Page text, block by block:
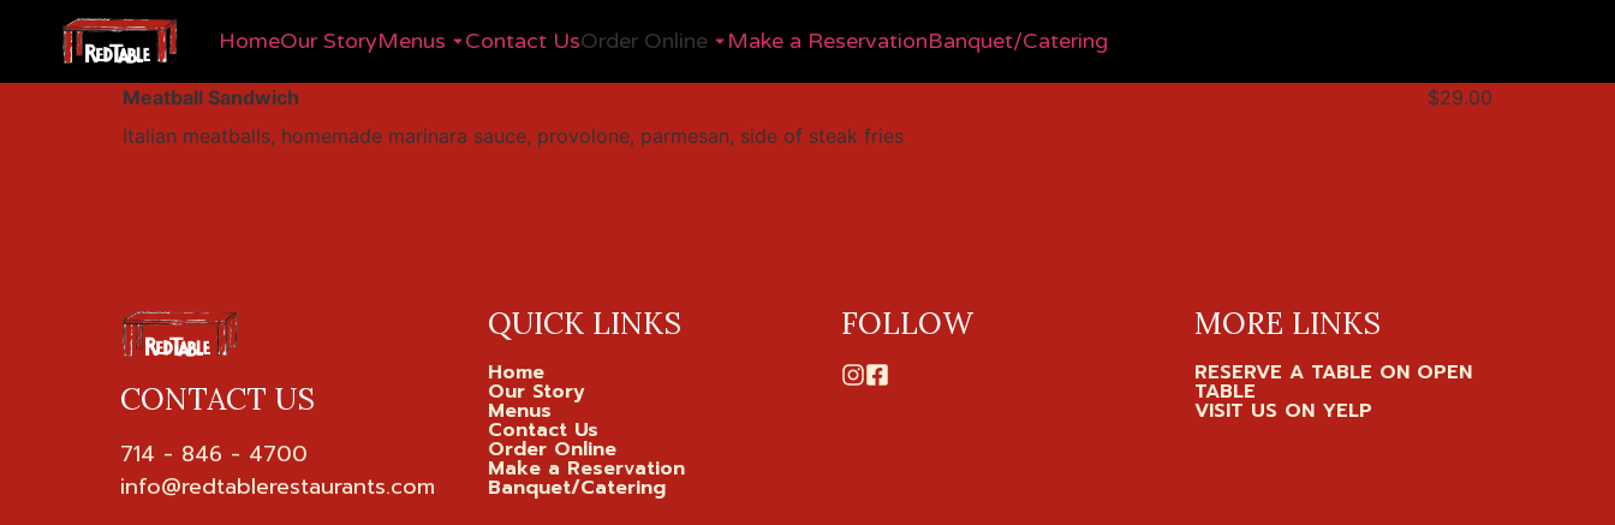
HomeOur StoryMenus Contact UsOrder Online Make a ReservationBanquet/Catering
Meatball Sandwich
$29.00
Italian meatballs, homemade marinara sauce, provolone, parmesan, side of steak fries
CONTACT US
714 - 846 - 4700
QUICK LINKS
Home
Our Story
Menus
Contact Us
Order Online
Make a Reservation
Banquet/Catering
FOLLOW MORE LINKS
RESERVE A TABLE ON OPEN
TABLE
VISIT US ON YELP